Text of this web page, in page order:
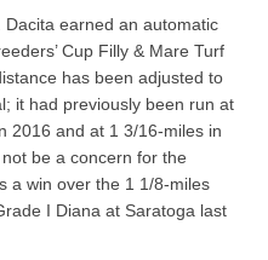
earned an automatic
Cup Filly & Mare Turf
has been adjusted to
it had previously been run at
2016 and at 1 3/16-miles in
be a concern for the
a win over the 1 1/8-miles
I Diana at Saratoga last